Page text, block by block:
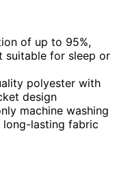
of up to 95%,
suitable for sleep or
polyester with
design
machine washing
lasting fabric